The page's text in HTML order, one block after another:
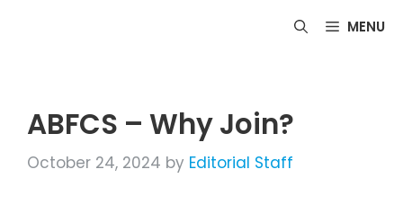
MENU
ABFCS – Why Join?
October 24, 2024 by Editorial Staff